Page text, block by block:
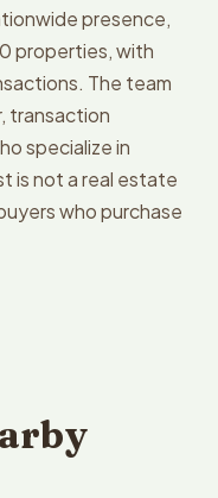
presence,
properties, with
The team
transaction
specialize in
is not a real estate
who purchase